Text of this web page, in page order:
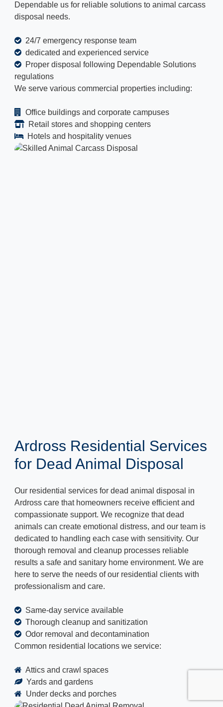
Dependable us for reliable solutions to animal carcass
disposal needs.
24/7 emergency response team
dedicated and experienced service
Proper disposal following Dependable Solutions
regulations
We serve various commercial properties including:
Office buildings and corporate campuses
Retail stores and shopping centers
Hotels and hospitality venues
Ardross Residential Services
for Dead Animal Disposal
Our residential services for dead animal disposal in
Ardross care that homeowners receive efficient and
compassionate support. We recognize that dead
animals can create emotional distress, and our team is
dedicated to handling each case with sensitivity. Our
thorough removal and cleanup processes reliable
results a safe and sanitary home environment. We are
here to serve the needs of our residential clients with
professionalism and care.
Same-day service available
Thorough cleanup and sanitization
Odor removal and decontamination
Common residential locations we service:
Attics and crawl spaces
Yards and gardens
Under decks and porches